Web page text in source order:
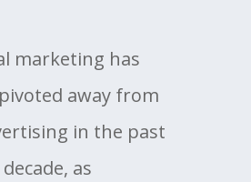
marketing has
away from
in the past
decade, as